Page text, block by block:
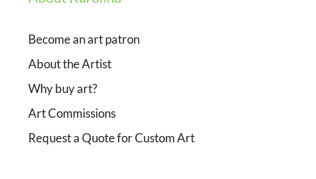
Become an art patron
About the Artist
Why buy art?
Art Commissions
Request a Quote for Custom Art